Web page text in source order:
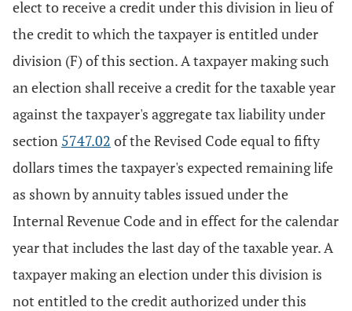
elect to receive a credit under this division in lieu of
the credit to which the taxpayer is entitled under
division (F) of this section. A taxpayer making such
an election shall receive a credit for the taxable year
against the taxpayer's aggregate tax liability under
section 5747.02 of the Revised Code equal to fifty
dollars times the taxpayer's expected remaining life
as shown by annuity tables issued under the
Internal Revenue Code and in effect for the calendar
year that includes the last day of the taxable year. A
taxpayer making an election under this division is
not entitled to the credit authorized under this